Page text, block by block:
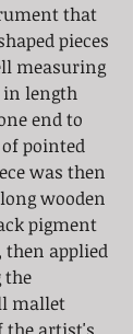
that
pieces
measuring
length
end to
pointed
was then
wooden
pigment
then applied
the
mallet